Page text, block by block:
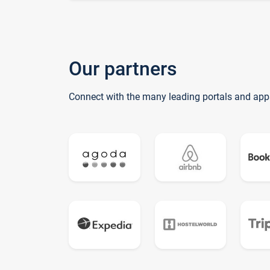
Our partners
Connect with the many leading portals and